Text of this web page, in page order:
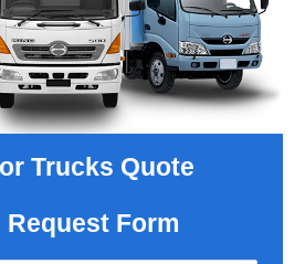
Trucks Quote
Request Form